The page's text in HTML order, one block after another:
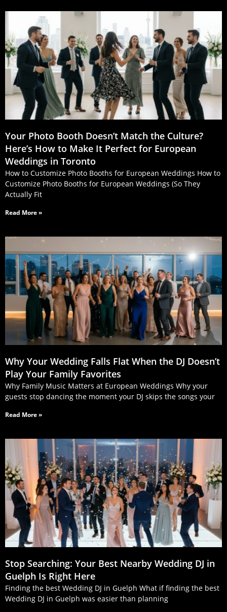
Your Photo Booth Doesn’t Match the Culture?
Here’s How to Make It Perfect for European
Weddings in Toronto
How to Customize Photo Booths for European Weddings How to
Customize Photo Booths for European Weddings (So They
Actually Fit
Read More »
Why Your Wedding Falls Flat When the DJ Doesn’t
Play Your Family Favorites
Why Family Music Matters at European Weddings Why your
guests stop dancing the moment your DJ skips the songs your
Read More »
Stop Searching: Your Best Nearby Wedding DJ in
Guelph Is Right Here
Finding the best Wedding DJ in Guelph What if finding the best
Wedding DJ in Guelph was easier than planning